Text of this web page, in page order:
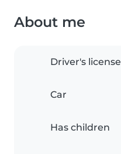
About me
Driver's license
Car
Has children